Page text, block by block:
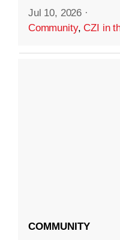
Jul 10, 2026 ·
Community,CZI in
COMMUNITY